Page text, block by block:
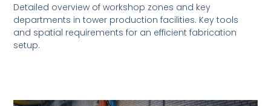
Detailed overview of workshop zones and key
departments in tower production facilities. Key tools
and spatial requirements for an efficient fabrication
setup.